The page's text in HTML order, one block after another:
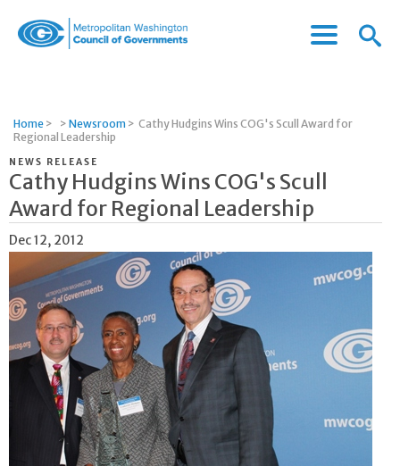
Governments
Menu
Menu
Home > > Newsroom > Cathy Hudgins Wins COG's Scull Award for
Regional Leadership
NEWS RELEASE
Cathy Hudgins Wins COG's Scull
Award for Regional Leadership
Dec 12, 2012